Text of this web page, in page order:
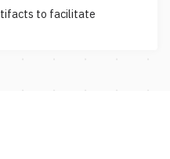
to facilitate